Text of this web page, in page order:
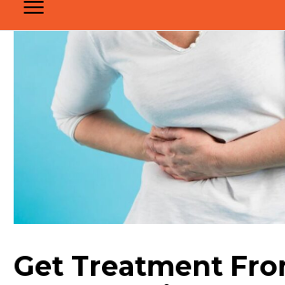
Get Treatment